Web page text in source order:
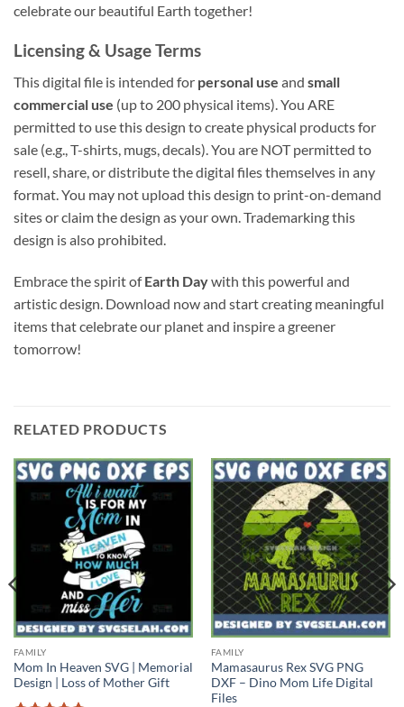
celebrate our beautiful Earth together!
Licensing & Usage Terms
This digital file is intended for personal use and small
commercial use (up to 200 physical items). You ARE
permitted to use this design to create physical products for
sale (e.g., T-shirts, mugs, decals). You are NOT permitted to
resell, share, or distribute the digital files themselves in any
format. You may not upload this design to print-on-demand
sites or claim the design as your own. Trademarking this
design is also prohibited.
Embrace the spirit ofEarth Daywith this powerful and
artistic design. Download now and start creating meaningful
items that celebrate our planet and inspire a greener
tomorrow!
RELATED PRODUCTS
FAMILY
Mom In Heaven SVG | Memorial
Design | Loss of Mother Gift
FAMILY
Mamasaurus Rex SVG PNG
DXF – Dino Mom Life Digital
Files